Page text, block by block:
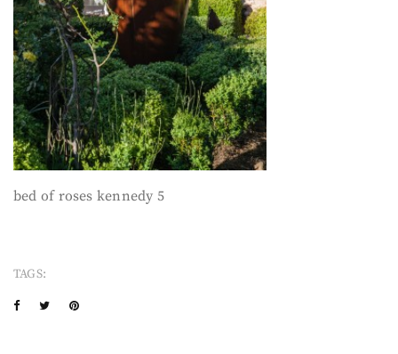
bed of roses kennedy 5
TAGS: